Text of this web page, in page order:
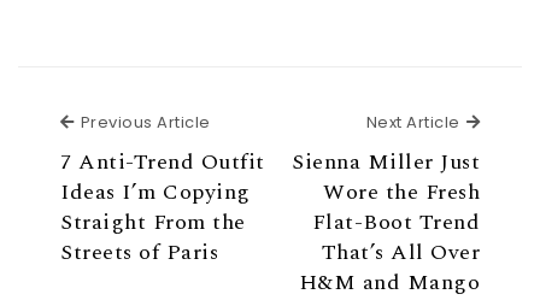
Previous Article
7 Anti-Trend Outfit
Ideas I’m Copying
Straight From the
Streets of Paris
Next Article Next
Sienna Miller Just
Wore the Fresh
Flat-Boot Trend
That’s All Over
H&M and Mango